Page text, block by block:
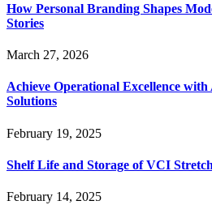
How Personal Branding Shapes
Stories
March 27, 2026
Achieve Operational Excellence
Solutions
February 19, 2025
Shelf Life and Storage of VCI
February 14, 2025